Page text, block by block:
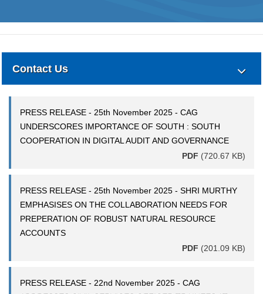
Contact Us
PRESS RELEASE - 25th November 2025 - CAG
UNDERSCORES IMPORTANCE OF SOUTH : SOUTH
COOPERATION IN DIGITAL AUDIT AND GOVERNANCE
PDF (720.67 KB)
PRESS RELEASE - 25th November 2025 - SHRI MURTHY
EMPHASISES ON THE COLLABORATION NEEDS FOR
PREPERATION OF ROBUST NATURAL RESOURCE
ACCOUNTS
PDF (201.09 KB)
PRESS RELEASE - 22nd November 2025 - CAG